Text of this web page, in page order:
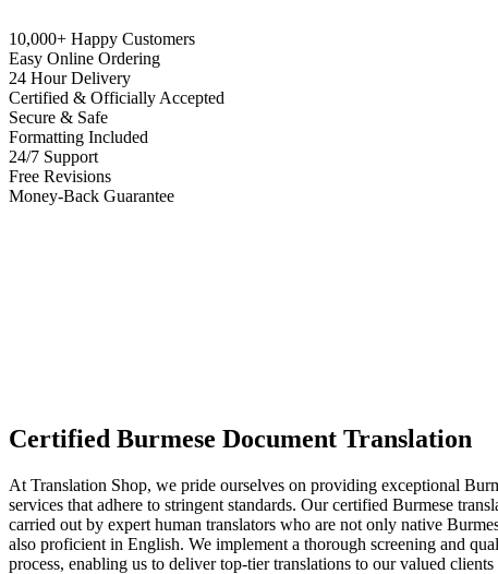
10,000+ Happy Customers
Easy Online Ordering
24 Hour Delivery
Certified & Officially Accepted
Secure & Safe
Formatting Included
24/7 Support
Free Revisions
Money-Back Guarantee
Certified Burmese Document Translation
At Translation Shop, we pride ourselves on providing exceptional
services that adhere to stringent standards. Our certified Burmese
carried out by expert human translators who are not only native
also proficient in English. We implement a thorough screening and
process, enabling us to deliver top-tier translations to our valued clients